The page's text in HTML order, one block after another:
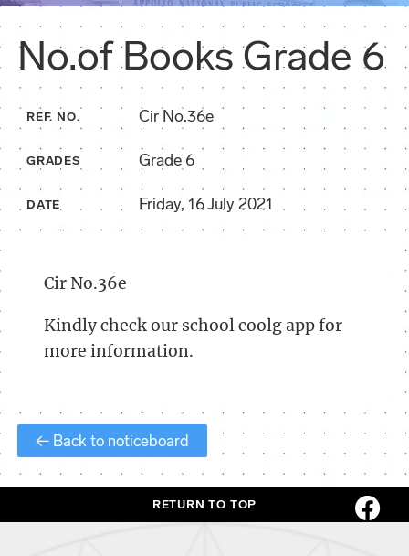
No.of Books Grade 6
REF. NO. Cir No.36e
GRADES Grade 6
DATE Friday, 16 July 2021
Cir No.36e
Kindly check our school coolg app for
more information.
← Back to noticeboard
RETURN TO TOP